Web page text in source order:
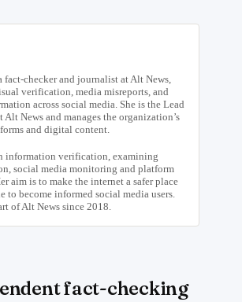
fact-checker and journalist at Alt News,
verification, media misreports, and
across social media. She is the Lead
Alt News and manages the organization’s
and digital content.
information verification, examining
social media monitoring and platform
aim is to make the internet a safer place
to become informed social media users.
of Alt News since 2018.
fact-checking